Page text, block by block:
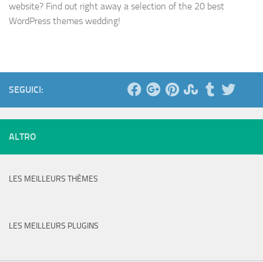
website? Find out right away a selection of the 20 best
WordPress themes wedding!
SEGUICI:
ALTRO
LES MEILLEURS THÈMES
LES MEILLEURS PLUGINS